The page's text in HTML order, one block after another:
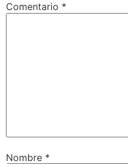
Comentario *
Nombre *